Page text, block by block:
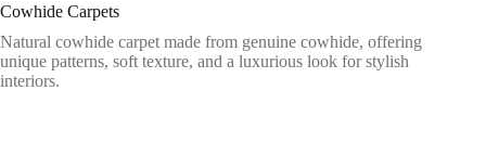
Cowhide Carpets
Natural cowhide carpet made from genuine cowhide, offering
unique patterns, soft texture, and a luxurious look for stylish
interiors.